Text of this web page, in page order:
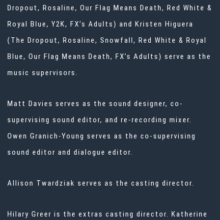
Dropout, Rosaline, Our Flag Means Death, Red White &
Royal Blue, Y2K, FX’s Adults) and Kristen Higuera
(The Dropout, Rosaline, Snowfall, Red White & Royal
Blue, Our Flag Means Death, FX’s Adults) serve as the
music supervisors.
Matt Davies serves as the sound designer, co-
supervising sound editor, and re-recording mixer.
Owen Granich-Young serves as the co-supervising
sound editor and dialogue editor.
Allison Twardziak serves as the casting director.
Hilary Greer is the extras casting director. Katherine